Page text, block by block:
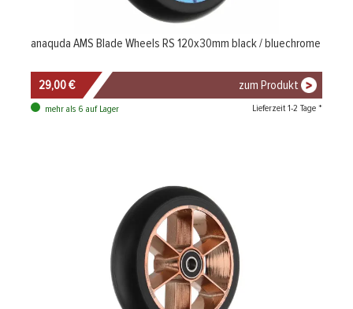
anaquda AMS Blade Wheels RS 120x30mm black / bluechrome
29,00 € zum Produkt
mehr als 6 auf Lager Lieferzeit 1-2 Tage *